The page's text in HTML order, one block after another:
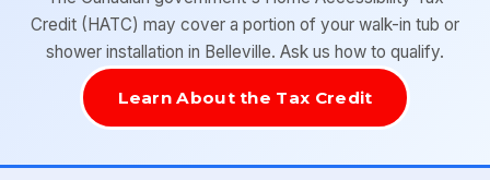
Credit (HATC) may cover a portion of your walk-in tub or
shower installation in Belleville. Ask us how to qualify.
Learn About the Tax Credit